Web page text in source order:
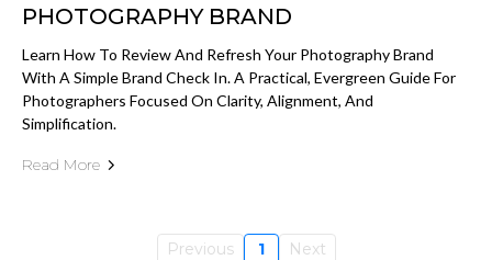
PHOTOGRAPHY BRAND
Learn How To Review And Refresh Your Photography Brand
With A Simple Brand Check In. A Practical, Evergreen Guide For
Photographers Focused On Clarity, Alignment, And
Simplification.
Read More
Previous 1 Next